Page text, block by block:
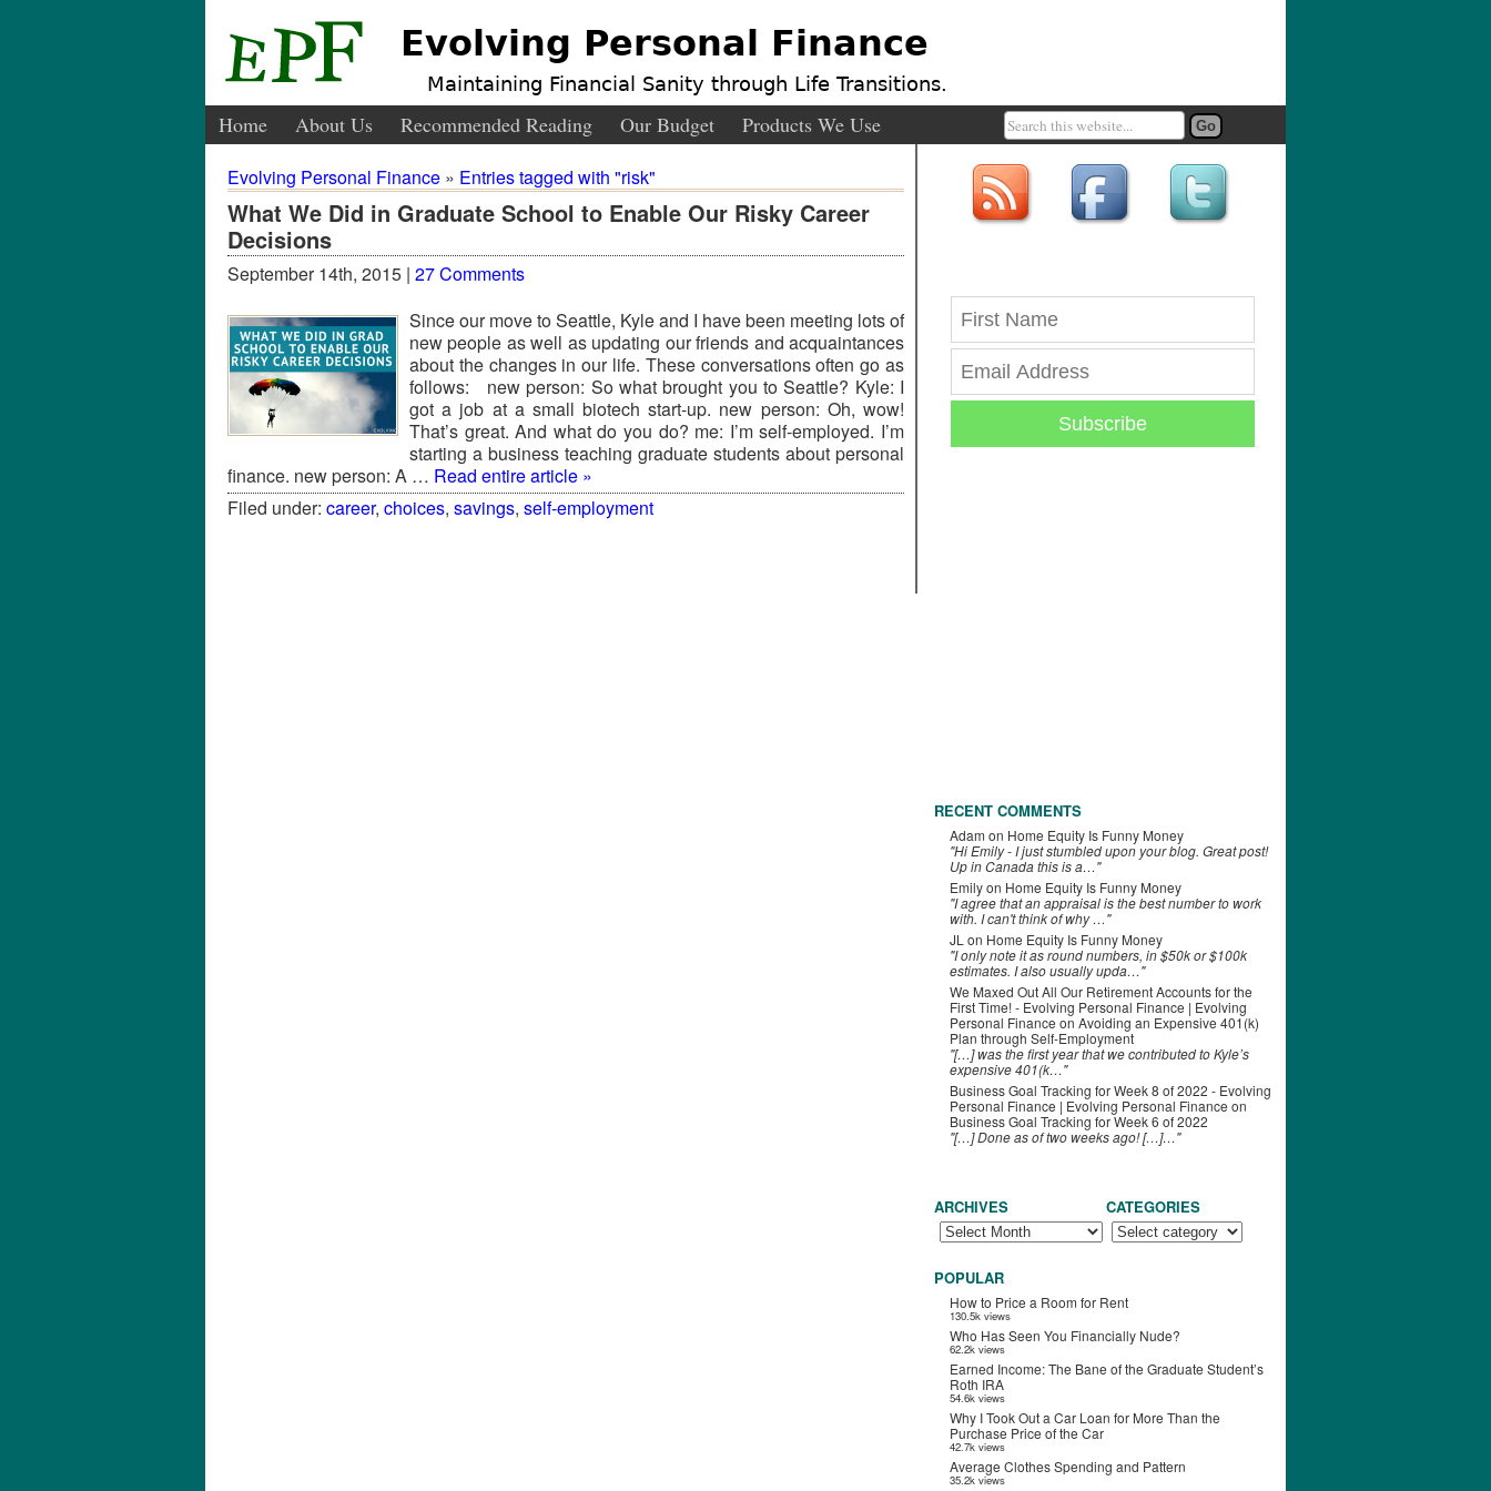
Evolving Personal Finance
Maintaining Financial Sanity through Life Transitions.
Home About Us Recommended Reading Our Budget Products We Use
Evolving Personal Finance » Entries tagged with "risk"
What We Did in Graduate School to Enable Our Risky Career
Decisions
September 14th, 2015 | 27 Comments
Since our move to Seattle, Kyle and I have been meeting lots of
new people as well as updating our friends and acquaintances
about the changes in our life. These conversations often go as
follows: new person: So what brought you to Seattle? Kyle: I
got a job at a small biotech start-up. new person: Oh, wow!
That’s great. And what do you do? me: I’m self-employed. I’m
starting a business teaching graduate students about personal
finance. new person: A … Read entire article »
Filed under: career, choices, savings, self-employment
Subscribe
RECENT COMMENTS
Adam on Home Equity Is Funny Money
"Hi Emily - I just stumbled upon your blog. Great post!
Up in Canada this is a…"
Emilyon Home Equity Is Funny Money
"I agree that an appraisal is the best number to work
with. I can't think of why …"
JL on Home Equity Is Funny Money
"I only note it as round numbers, in $50k or $100k
estimates. I also usually upda…"
We Maxed Out All Our Retirement Accounts for the
First Time! - Evolving Personal Finance | Evolving
Personal Finance on Avoiding an Expensive 401(k)
Plan through Self-Employment
"[…] was the first year that we contributed to Kyle’s
expensive 401(k…"
Business Goal Tracking for Week 8 of 2022 - Evolving
Personal Finance | Evolving Personal Finance on
Business Goal Tracking for Week 6 of 2022
"[…] Done as of two weeks ago! […]…"
ARCHIVES CATEGORIES
POPULAR
How to Price a Room for Rent
130.5k views
Who Has Seen You Financially Nude?
62.2k views
Earned Income: The Bane of the Graduate Student’s
Roth IRA
54.6k views
Why I Took Out a Car Loan for More Than the
Purchase Price of the Car
42.7k views
Average Clothes Spending and Pattern
35.2k views